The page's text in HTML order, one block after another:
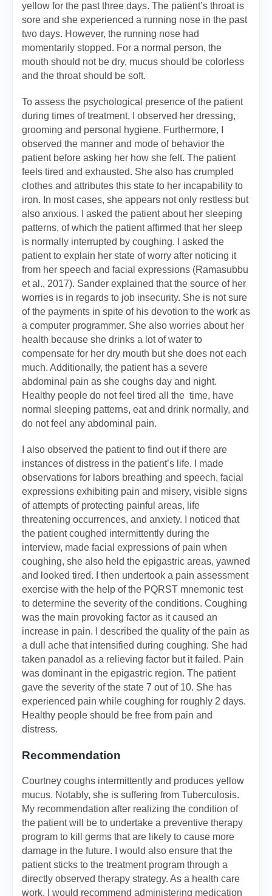
yellow for the past three days. The patient’s throat is
sore and she experienced a running nose in the past
two days. However, the running nose had
momentarily stopped. For a normal person, the
mouth should not be dry, mucus should be colorless
and the throat should be soft.
To assess the psychological presence of the patient
during times of treatment, I observed her dressing,
grooming and personal hygiene. Furthermore, I
observed the manner and mode of behavior the
patient before asking her how she felt. The patient
feels tired and exhausted. She also has crumpled
clothes and attributes this state to her incapability to
iron. In most cases, she appears not only restless but
also anxious. I asked the patient about her sleeping
patterns, of which the patient affirmed that her sleep
is normally interrupted by coughing. I asked the
patient to explain her state of worry after noticing it
from her speech and facial expressions (Ramasubbu
et al., 2017). Sander explained that the source of her
worries is in regards to job insecurity. She is not sure
of the payments in spite of his devotion to the work as
a computer programmer. She also worries about her
health because she drinks a lot of water to
compensate for her dry mouth but she does not each
much. Additionally, the patient has a severe
abdominal pain as she coughs day and night.
Healthy people do not feel tired all the time, have
normal sleeping patterns, eat and drink normally, and
do not feel any abdominal pain.
I also observed the patient to find out if there are
instances of distress in the patient’s life. I made
observations for labors breathing and speech, facial
expressions exhibiting pain and misery, visible signs
of attempts of protecting painful areas, life
threatening occurrences, and anxiety. I noticed that
the patient coughed intermittently during the
interview, made facial expressions of pain when
coughing, she also held the epigastric areas, yawned
and looked tired. I then undertook a pain assessment
exercise with the help of the PQRST mnemonic test
to determine the severity of the conditions. Coughing
was the main provoking factor as it caused an
increase in pain. I described the quality of the pain as
a dull ache that intensified during coughing. She had
taken panadol as a relieving factor but it failed. Pain
was dominant in the epigastric region. The patient
gave the severity of the state 7 out of 10. She has
experienced pain while coughing for roughly 2 days.
Healthy people should be free from pain and
distress.
Recommendation
Courtney coughs intermittently and produces yellow
mucus. Notably, she is suffering from Tuberculosis.
My recommendation after realizing the condition of
the patient will be to undertake a preventive therapy
program to kill germs that are likely to cause more
damage in the future. I would also ensure that the
patient sticks to the treatment program through a
directly observed therapy strategy. As a health care
work, I would recommend administering medication